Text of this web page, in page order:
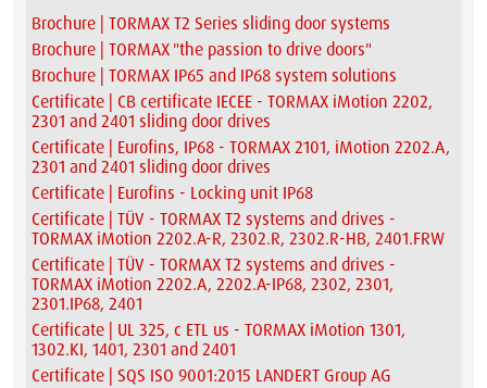
Brochure | TORMAX T2 Series sliding door systems
Brochure | TORMAX "the passion to drive doors"
Brochure | TORMAX IP65 and IP68 system solutions
Certificate | CB certificate IECEE - TORMAX iMotion 2202,
2301 and 2401 sliding door drives
Certificate | Eurofins, IP68 - TORMAX 2101, iMotion 2202.A,
2301 and 2401 sliding door drives
Certificate | Eurofins - Locking unit IP68
Certificate | TÜV - TORMAX T2 systems and drives -
TORMAX iMotion 2202.A-R, 2302.R, 2302.R-HB, 2401.FRW
Certificate | TÜV - TORMAX T2 systems and drives -
TORMAX iMotion 2202.A, 2202.A-IP68, 2302, 2301,
2301.IP68, 2401
Certificate | UL 325, c ETL us - TORMAX iMotion 1301,
1302.KI, 1401, 2301 and 2401
Certificate | SQS ISO 9001:2015 LANDERT Group AG